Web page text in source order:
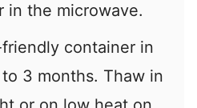
in the microwave.
container in
3 months. Thaw in